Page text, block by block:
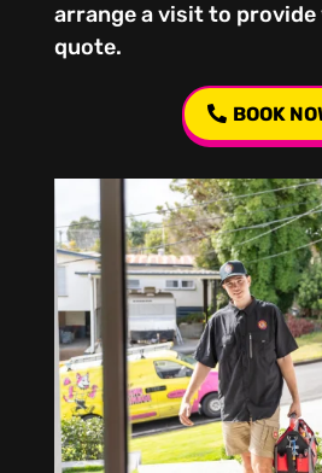
arrange a visit to provide
quote.
BOOK